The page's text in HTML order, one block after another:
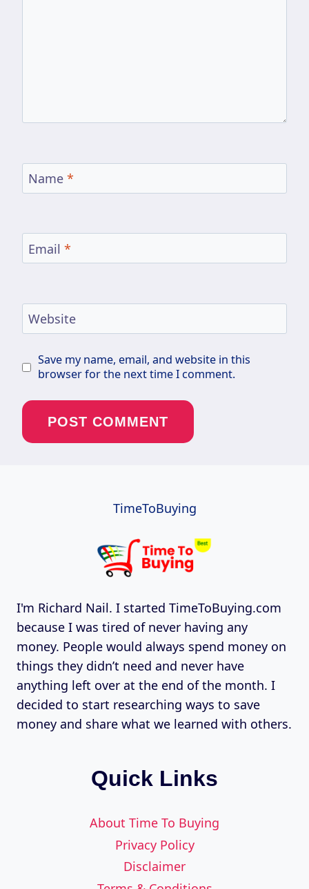
Name *
Email *
Website
Save my name, email, and website in this
browser for the next time I comment.
TimeToBuying
I'm Richard Nail. I started TimeToBuying.com
because I was tired of never having any
money. People would always spend money on
things they didn’t need and never have
anything left over at the end of the month. I
decided to start researching ways to save
money and share what we learned with others.
Quick Links
About Time To Buying
Privacy Policy
Disclaimer